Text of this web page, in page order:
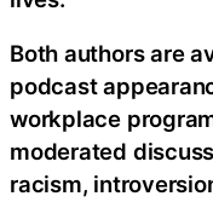
Both authors are
podcast
workplace
moderated
racism,